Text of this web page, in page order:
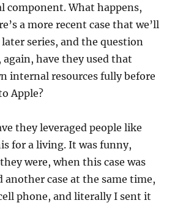
component. What happens,
a more recent case that we’ll
series, and the question
again, have they used that
internal resources fully before
Apple?
they leveraged people like
for a living. It was funny,
were, when this case was
another case at the same time,
phone, and literally I sent it